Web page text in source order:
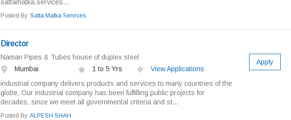
sattamatka.services...
Posted By: Satta Matka Services
Director
Naman Pipes & Tubes house of duplex steel
Mumbai
1 to 5 Yrs
View Applications
industrial company delivers products and services to many countries of the
globe, Our industrial company has been fulfilling public projects for
decades, since we meet all governmental criteria and st...
Posted By: ALPESH SHAH
Apply